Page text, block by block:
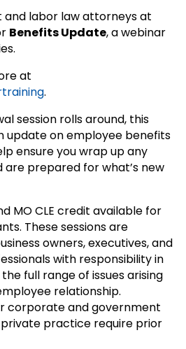
labor law attorneys at
Benefits Update, a webinar
at
.
session rolls around, this
update on employee benefits
ensure you wrap up any
are prepared for what’s new
MO CLE credit available for
These sessions are
owners, executives, and
with responsibility in
full range of issues arising
relationship.
corporate and government
practice require prior